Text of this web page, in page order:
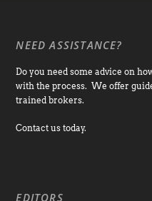
NEED ASSISTANCE?
Do you need some advice on
with the process. We offer
trained brokers.
Contact us today.
EDITORS